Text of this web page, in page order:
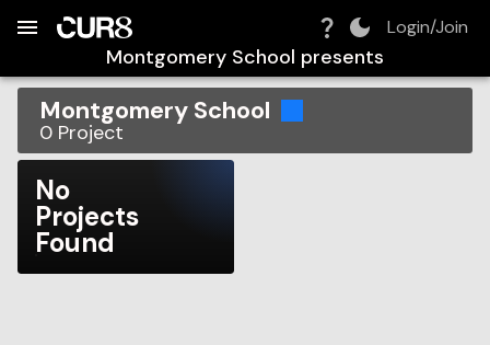
Login/Join
Montgomery School presents
Montgomery School
0 Project
No
Projects
Found